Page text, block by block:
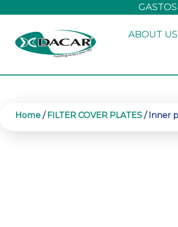
content
ABOUT US
Home /FILTER COVER PLATES / Inner